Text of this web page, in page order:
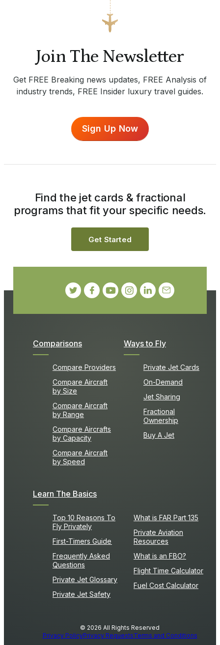
Join The Newsletter
Get FREE Breaking news updates, FREE Analysis of
industry trends, FREE Insider luxury travel guides.
Sign Up Now
Comparisons
Compare Providers
Compare Aircraft
by Size
Compare Aircraft
by Range
Compare Aircrafts
by Capacity
Compare Aircraft
by Speed
Ways to Fly
Private Jet Cards
On-Demand
Jet Sharing
Fractional
Ownership
Buy A Jet
Learn The Basics
Top 10 Reasons To
Fly Privately
First-Timers Guide
Frequently Asked
Questions
Private Jet Glossary
Private Jet Safety
What is FAR Part 135
Private Aviation
Resources
What is an FBO?
Flight Time Calculator
Fuel Cost Calculator
Find the jet cards & fractional
programs that fit your specific needs.
Get Started
© 2026 All Rights Reserved
Privacy PolicyPrivacy RequestsTerms and Conditions